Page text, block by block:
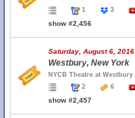
1
3
show #2,456
Saturday, August 6, 2016
Westbury, New York
NYCB Theatre at Westbury
2
6
show #2,457